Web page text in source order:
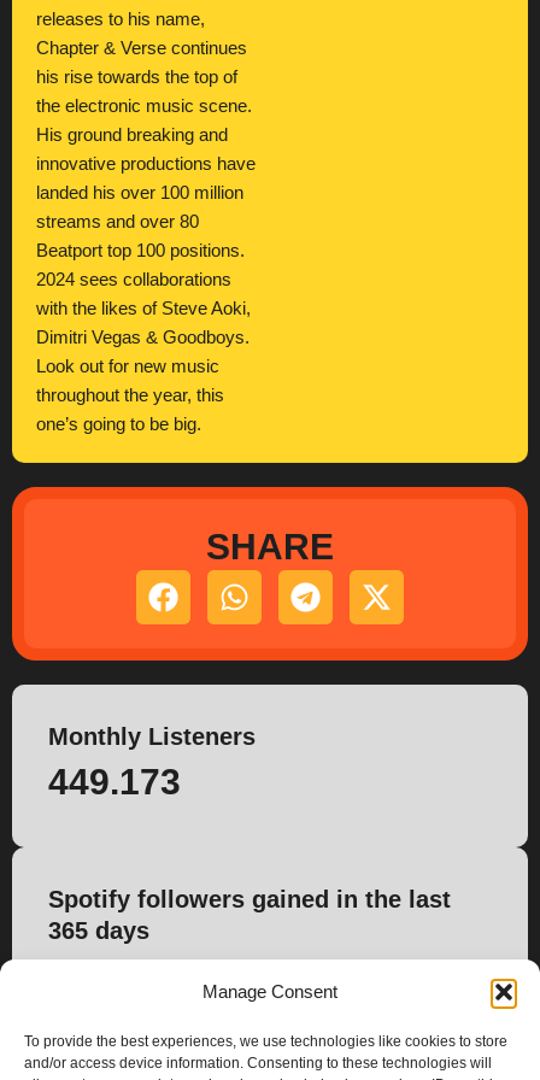
Manage Consent
To provide the best experiences, we use technologies like cookies to store
and/or access device information. Consenting to these technologies will
releases to his name,
Chapter & Verse continues
his rise towards the top of
the electronic music scene.
His ground breaking and
innovative productions have
landed his over 100 million
streams and over 80
Beatport top 100 positions.
2024 sees collaborations
with the likes of Steve Aoki,
Dimitri Vegas & Goodboys.
Look out for new music
throughout the year, this
one’s going to be big.
SHARE
Monthly Listeners
449.173
Spotify followers gained in the last
365 days